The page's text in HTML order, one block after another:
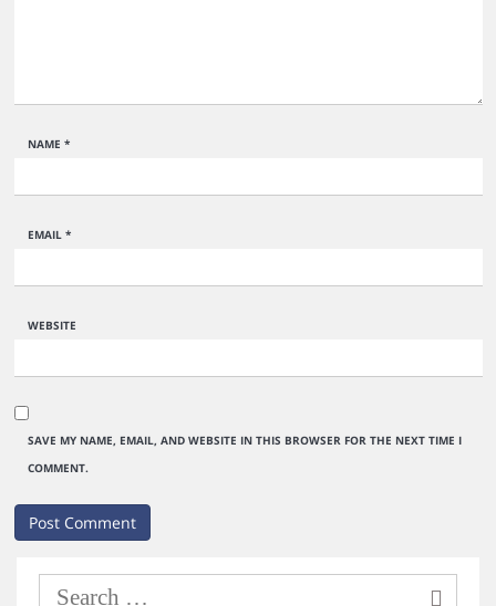
NAME *
EMAIL *
WEBSITE
SAVE MY NAME, EMAIL, AND WEBSITE IN THIS BROWSER FOR THE NEXT TIME I
COMMENT.